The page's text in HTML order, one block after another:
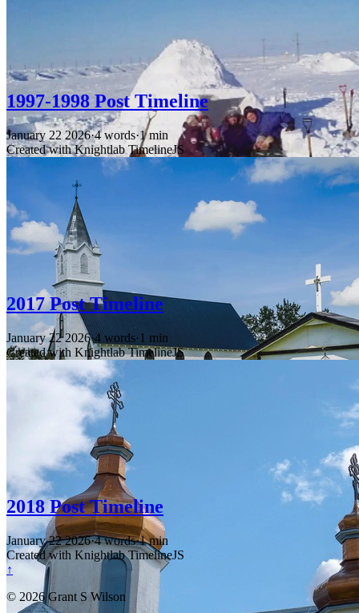
1997-1998 Post Timeline
January 22 2026·4 words·1 min
Created with Knightlab TimelineJS
2017 Post Timeline
January 22 2026·4 words·1 min
Created with Knightlab TimelineJS
2018 Post Timeline
January 22 2026·4 words·1 min
Created with Knightlab TimelineJS
↑
© 2026 Grant S Wilson